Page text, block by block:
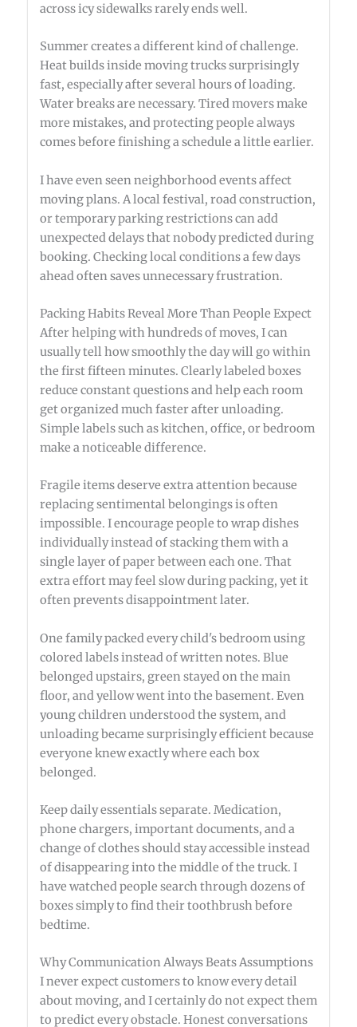
across icy sidewalks rarely ends well.
Summer creates a different kind of challenge.
Heat builds inside moving trucks surprisingly
fast, especially after several hours of loading.
Water breaks are necessary. Tired movers make
more mistakes, and protecting people always
comes before finishing a schedule a little earlier.
I have even seen neighborhood events affect
moving plans. A local festival, road construction,
or temporary parking restrictions can add
unexpected delays that nobody predicted during
booking. Checking local conditions a few days
ahead often saves unnecessary frustration.
Packing Habits Reveal More Than People Expect
After helping with hundreds of moves, I can
usually tell how smoothly the day will go within
the first fifteen minutes. Clearly labeled boxes
reduce constant questions and help each room
get organized much faster after unloading.
Simple labels such as kitchen, office, or bedroom
make a noticeable difference.
Fragile items deserve extra attention because
replacing sentimental belongings is often
impossible. I encourage people to wrap dishes
individually instead of stacking them with a
single layer of paper between each one. That
extra effort may feel slow during packing, yet it
often prevents disappointment later.
One family packed every child's bedroom using
colored labels instead of written notes. Blue
belonged upstairs, green stayed on the main
floor, and yellow went into the basement. Even
young children understood the system, and
unloading became surprisingly efficient because
everyone knew exactly where each box
belonged.
Keep daily essentials separate. Medication,
phone chargers, important documents, and a
change of clothes should stay accessible instead
of disappearing into the middle of the truck. I
have watched people search through dozens of
boxes simply to find their toothbrush before
bedtime.
Why Communication Always Beats Assumptions
I never expect customers to know every detail
about moving, and I certainly do not expect them
to predict every obstacle. Honest conversations